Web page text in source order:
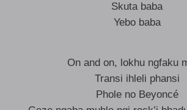
Skuta baba
Yebo baba
On and on, lokhu ngfaku
Transi ihleli phansi
Phole no Beyoncé